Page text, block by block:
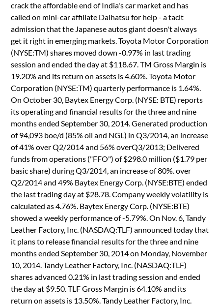
crack the affordable end of India's car market and has
called on mini-car affiliate Daihatsu for help - a tacit
admission that the Japanese autos giant doesn't always
get it right in emerging markets. Toyota Motor Corporation
(NYSE:TM) shares moved down -0.97% in last trading
session and ended the day at $118.67. TM Gross Margin is
19.20% and its return on assets is 4.60%. Toyota Motor
Corporation (NYSE:TM) quarterly performance is 1.64%.
On October 30, Baytex Energy Corp. (NYSE: BTE) reports
its operating and financial results for the three and nine
months ended September 30, 2014. Generated production
of 94,093 boe/d (85% oil and NGL) in Q3/2014, an increase
of 41% over Q2/2014 and 56% overQ3/2013; Delivered
funds from operations ("FFO") of $298.0 million ($1.79 per
basic share) during Q3/2014, an increase of 80%. over
Q2/2014 and 49% Baytex Energy Corp. (NYSE:BTE) ended
the last trading day at $28.78. Company weekly volatility is
calculated as 4.76%. Baytex Energy Corp. (NYSE:BTE)
showed a weekly performance of -5.79%. On Nov. 6, Tandy
Leather Factory, Inc. (NASDAQ:TLF) announced today that
it plans to release financial results for the three and nine
months ended September 30, 2014 on Monday, November
10, 2014. Tandy Leather Factory, Inc. (NASDAQ:TLF)
shares advanced 0.21% in last trading session and ended
the day at $9.50. TLF Gross Margin is 64.10% and its
return on assets is 13.50%. Tandy Leather Factory, Inc.